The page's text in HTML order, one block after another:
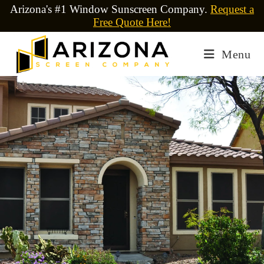
Arizona's #1 Window Sunscreen Company. Request a
Free Quote Here!
Menu